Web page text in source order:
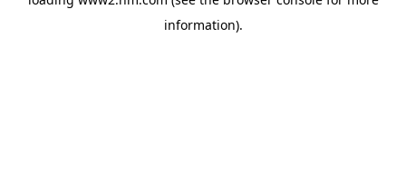
information).